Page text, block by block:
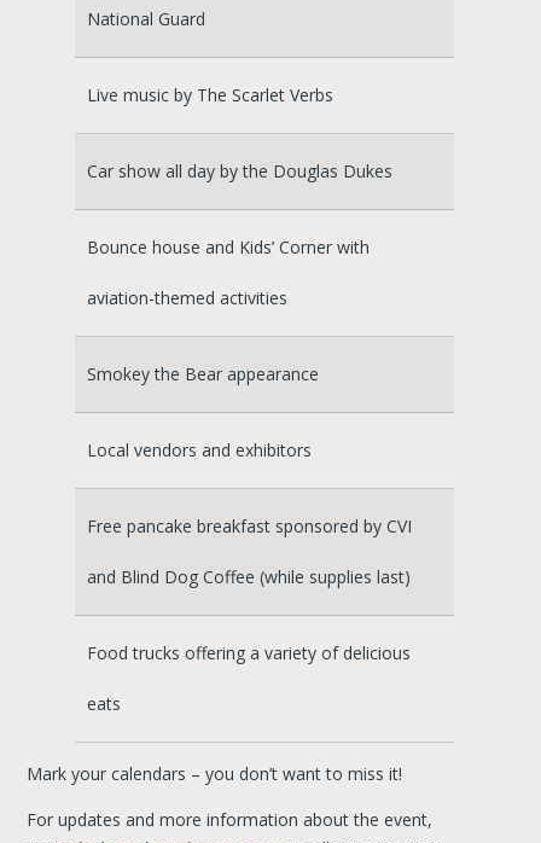
National Guard
Live music by The Scarlet Verbs
Car show all day by the Douglas Dukes
Bounce house and Kids’ Corner with
aviation-themed activities
Smokey the Bear appearance
Local vendors and exhibitors
Free pancake breakfast sponsored by CVI
and Blind Dog Coffee (while supplies last)
Food trucks offering a variety of delicious
eats
Mark your calendars – you don’t want to miss it!
For updates and more information about the event,